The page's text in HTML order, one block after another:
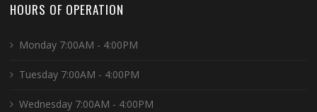
HOURS OF OPERATION
Monday 7:00AM - 4:00PM
Tuesday 7:00AM - 4:00PM
Wednesday 7:00AM - 4:00PM